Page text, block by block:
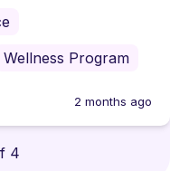
Wellness Program
2 months ago
4